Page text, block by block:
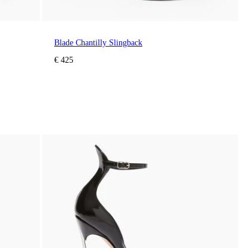
Blade Chantilly Slingback
€ 425